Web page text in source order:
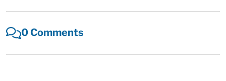
0 Comments